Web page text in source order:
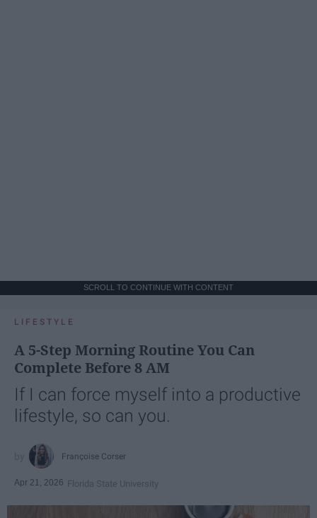
SCROLL TO CONTINUE WITH CONTENT
LIFESTYLE
A 5-Step Morning Routine You Can
Complete Before 8 AM
If I can force myself into a productive
lifestyle, so can you.
Françoise Corser
Apr 21, 2026 Florida State University